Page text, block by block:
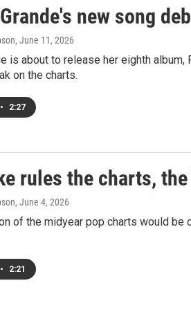
new song
, June 11, 2026
is about to release her eighth
on the charts.
• 2:27
rules the charts,
, June 4, 2026
of the midyear pop charts would
• 2:21